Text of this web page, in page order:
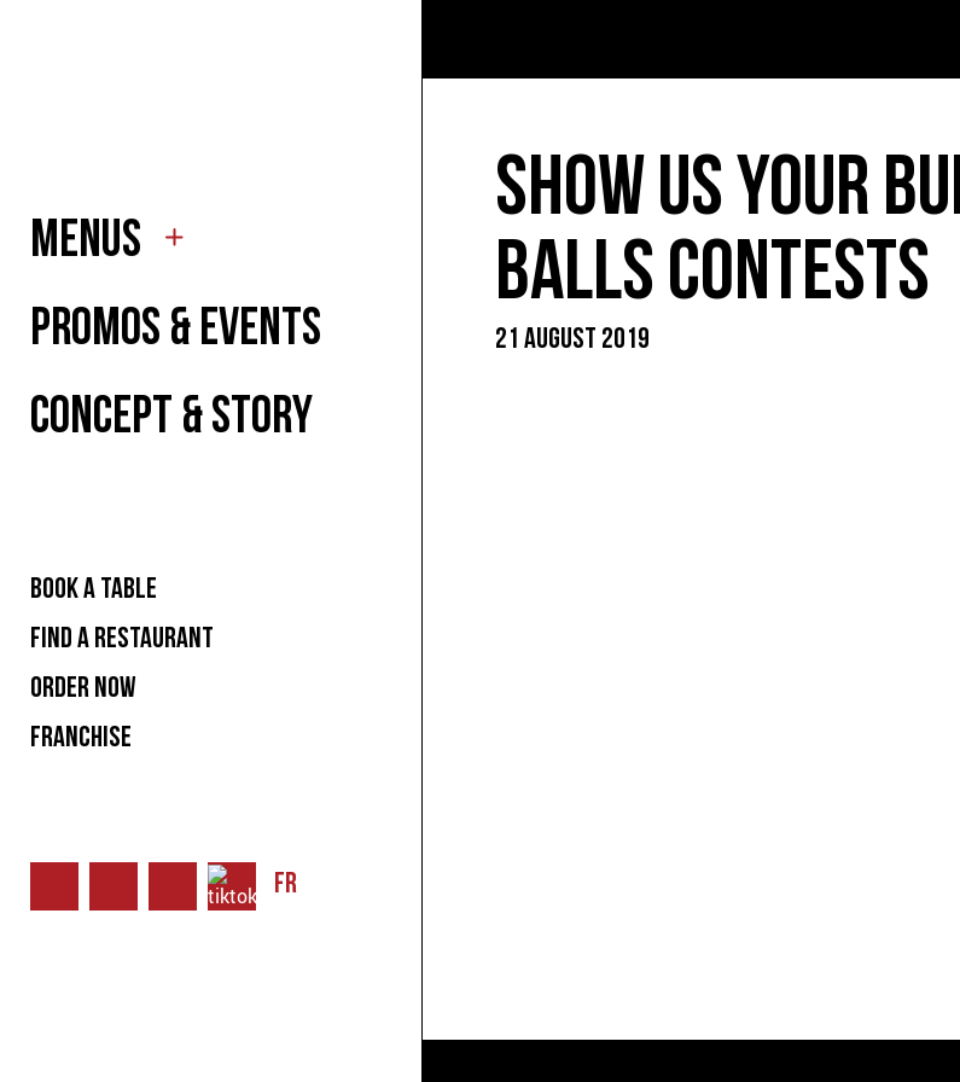
MENUS
TO DRINK – PDF
FOR KIDS – PDF
SUMMER MENU – PDF
PROMOS & EVENTS
CONCEPT & STORY
BOOK A TABLE
FIND A RESTAURANT
ORDER NOW
FRANCHISE
FR
SHOW US YOUR
BALLS CONTESTS
21 AUGUST 2019